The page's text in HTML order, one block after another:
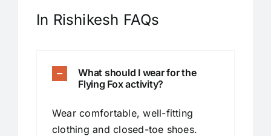
In Rishikesh FAQs
What should I wear for the
Flying Fox activity?
Wear comfortable, well-fitting
clothing and closed-toe shoes.